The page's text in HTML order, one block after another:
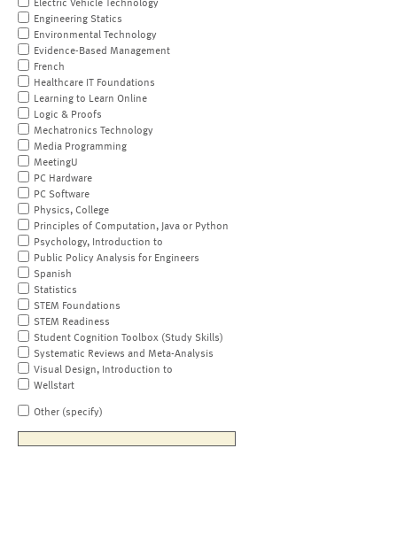
Electric Vehicle Technology
Engineering Statics
Environmental Technology
Evidence-Based Management
French
Healthcare IT Foundations
Learning to Learn Online
Logic & Proofs
Mechatronics Technology
Media Programming
MeetingU
PC Hardware
PC Software
Physics, College
Principles of Computation, Java or Python
Psychology, Introduction to
Public Policy Analysis for Engineers
Spanish
Statistics
STEM Foundations
STEM Readiness
Student Cognition Toolbox (Study Skills)
Systematic Reviews and Meta-Analysis
Visual Design, Introduction to
Wellstart
Other (specify)